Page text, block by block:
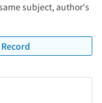
subject, author's